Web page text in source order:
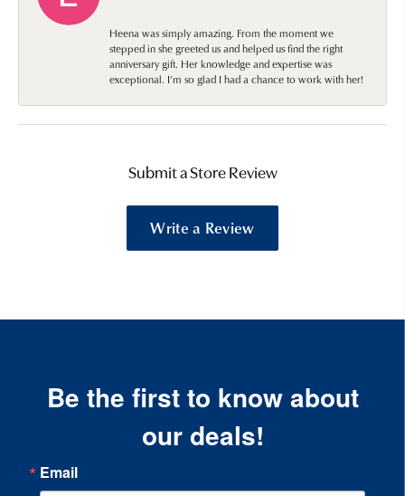
Heena was simply amazing. From the moment we
stepped in she greeted us and helped us find the right
anniversary gift. Her knowledge and expertise was
exceptional. I’m so glad I had a chance to work with her!
Submit a Store Review
Write a Review
Be the first to know about
our deals!
Email